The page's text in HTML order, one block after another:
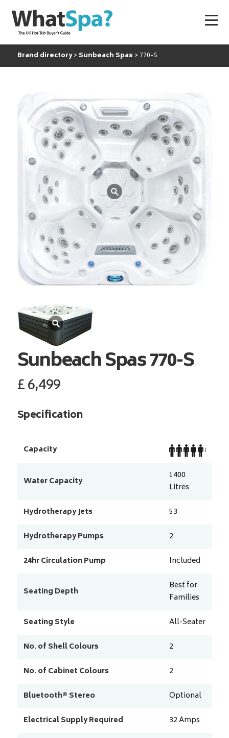
Brand directory Sunbeach Spas 770-S
Sunbeach Spas770-S
£6,499
Specification
Capacity
Water Capacity
1400
Litres
Hydrotherapy Jets
53
Hydrotherapy Pumps
2
24hr Circulation Pump
Included
Seating Depth
Best for
Families
Seating Style
All-Seater
No. of Shell Colours
2
No. of Cabinet Colours
2
Bluetooth® Stereo
Optional
Electrical Supply Required
32Amps